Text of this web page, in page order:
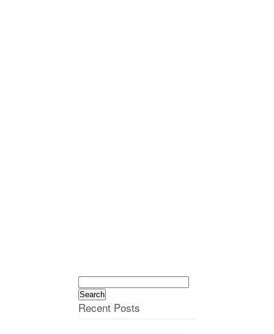
Search
for:
Recent Posts